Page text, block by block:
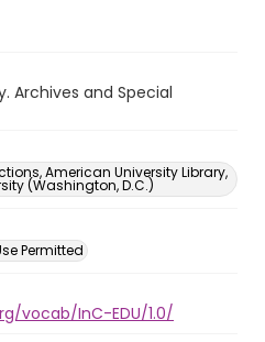
Archives and Special
American University Library,
(Washington, D.C.)
Permitted
vocab/InC-EDU/1.0/